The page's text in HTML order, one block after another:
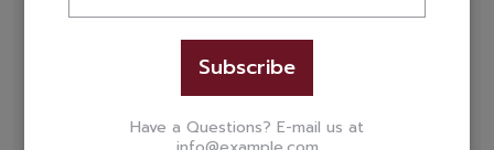
WMS Technology
Your products can move smoothly and efficiently
Subscribe
Have a Questions? E-mail us at